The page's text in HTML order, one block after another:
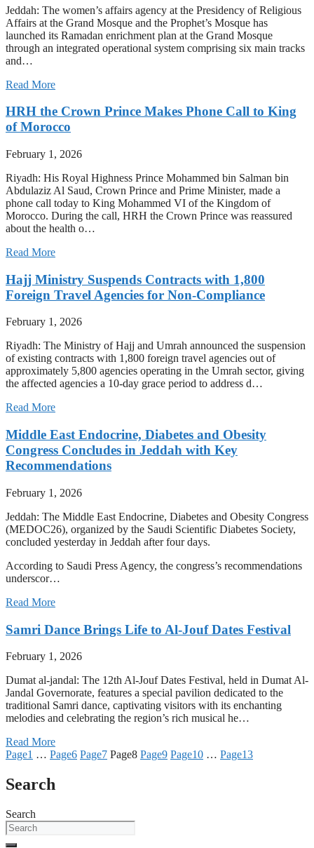
Jeddah: The women’s affairs agency at the Presidency of Religious
Affairs at the Grand Mosque and the Prophet’s Mosque has
launched its Ramadan enrichment plan at the Grand Mosque
through an integrated operational system comprising six main tracks
and…
Read More
HRH the Crown Prince Makes Phone Call to King
of Morocco
February 1, 2026
Riyadh: His Royal Highness Prince Mohammed bin Salman bin
Abdulaziz Al Saud, Crown Prince and Prime Minister, made a
phone call today to King Mohammed VI of the Kingdom of
Morocco. During the call, HRH the Crown Prince was reassured
about the health o…
Read More
Hajj Ministry Suspends Contracts with 1,800
Foreign Travel Agencies for Non-Compliance
February 1, 2026
Riyadh: The Ministry of Hajj and Umrah announced the suspension
of existing contracts with 1,800 foreign travel agencies out of
approximately 5,800 agencies operating in the Umrah sector, giving
the affected agencies a 10-day grace period to address d…
Read More
Middle East Endocrine, Diabetes and Obesity
Congress Concludes in Jeddah with Key
Recommendations
February 1, 2026
Jeddah: The Middle East Endocrine, Diabetes and Obesity Congress
(MEDOC26), organized by the Saudi Scientific Diabetes Society,
concluded yesterday in Jeddah after four days.
According to Saudi Press Agency, the congress’s recommendations
underscor…
Read More
Samri Dance Brings Life to Al-Jouf Dates Festival
February 1, 2026
Dumat al-jandal: The 12th Al-Jouf Dates Festival, held in Dumat Al-
Jandal Governorate, features a special pavilion dedicated to the
traditional Samri dance, captivating visitors with its enchanting
melodies and celebrating the region’s rich musical he…
Read More
Page1 … Page6 Page7 Page8 Page9 Page10 … Page13
Search
Search